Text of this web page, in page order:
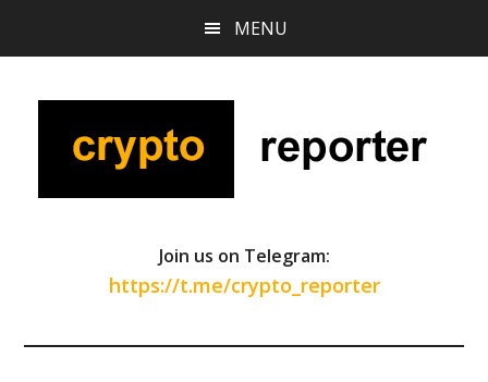
content
sidebar
MENU
Join us on Telegram:
https://t.me/crypto_reporter